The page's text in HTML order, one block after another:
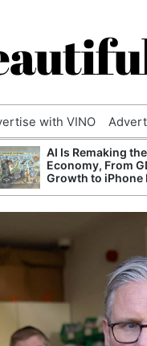
with VINO
AI Is Remaking
Economy, From
Growth to iPhone